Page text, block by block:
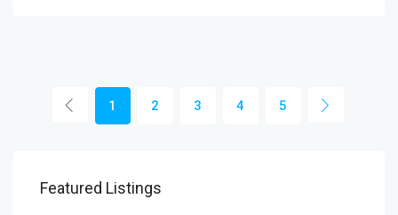
1 2 3 4 5
Featured Listings